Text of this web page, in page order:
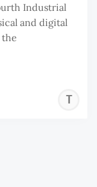
Industrial
and digital